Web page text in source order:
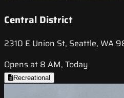
Central District
2310 E Union St, Seattle, WA
Opens at 8 AM, Today
Recreational